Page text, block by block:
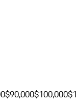
$90,000$100,000